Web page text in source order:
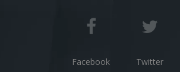
Facebook Twitter